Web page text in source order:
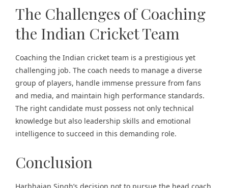
The Challenges of Coaching
the Indian Cricket Team
Coaching the Indian cricket team is a prestigious yet
challenging job. The coach needs to manage a diverse
group of players, handle immense pressure from fans
and media, and maintain high performance standards.
The right candidate must possess not only technical
knowledge but also leadership skills and emotional
intelligence to succeed in this demanding role.
Conclusion